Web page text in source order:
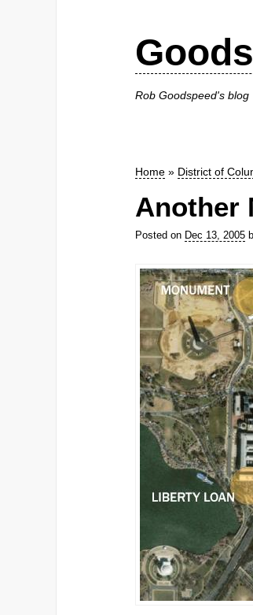
Rob Goodspeed's blog
Home » District of
Another
Posted on Dec 13, 2005